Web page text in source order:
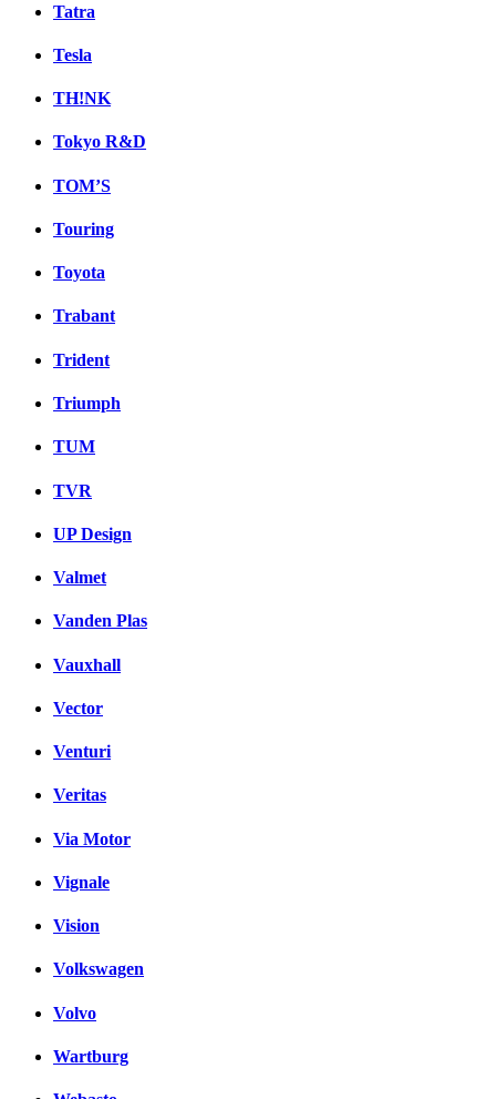
Tatra
Tesla
TH!NK
Tokyo R&D
TOM’S
Touring
Toyota
Trabant
Trident
Triumph
TUM
TVR
UP Design
Valmet
Vanden Plas
Vauxhall
Vector
Venturi
Veritas
Via Motor
Vignale
Vision
Volkswagen
Volvo
Wartburg